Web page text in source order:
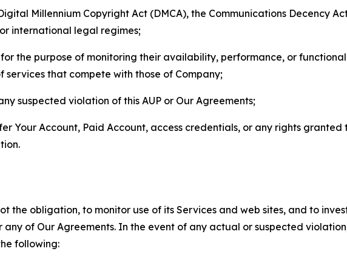
Millennium Copyright Act (DMCA), the Communications Decency
international legal regimes;
the purpose of monitoring their availability, performance, or
services that compete with those of Company;
suspected violation of this AUP or Our Agreements;
Your Account, Paid Account, access credentials, or any rights granted
the obligation, to monitor use of its Services and web sites, and to
any of Our Agreements. In the event of any actual or suspected
following: